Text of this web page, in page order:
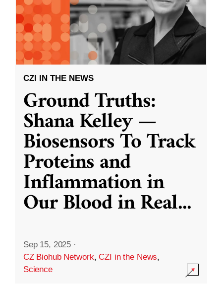
CZI IN THE NEWS
Ground Truths:
Shana Kelley —
Biosensors To Track
Proteins and
Inflammation in
Our Blood in Real...
Sep 15, 2025 ·
CZ Biohub Network,CZI in the News,
Science